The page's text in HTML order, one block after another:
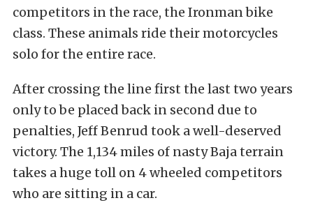
competitors in the race, the Ironman bike
class. These animals ride their motorcycles
solo for the entire race.
After crossing the line first the last two years
only to be placed back in second due to
penalties, Jeff Benrud took a well-deserved
victory. The 1,134 miles of nasty Baja terrain
takes a huge toll on 4 wheeled competitors
who are sitting in a car.